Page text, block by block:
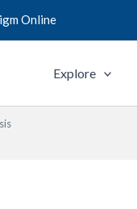
Online
Explore